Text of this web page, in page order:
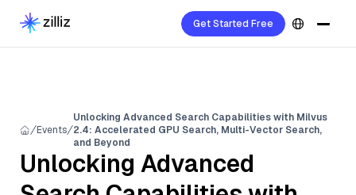
Get Started Free
Events
Unlocking Advanced Search Capabilities with Milvus
2.4: Accelerated GPU Search, Multi-Vector Search,
and Beyond
Unlocking Advanced